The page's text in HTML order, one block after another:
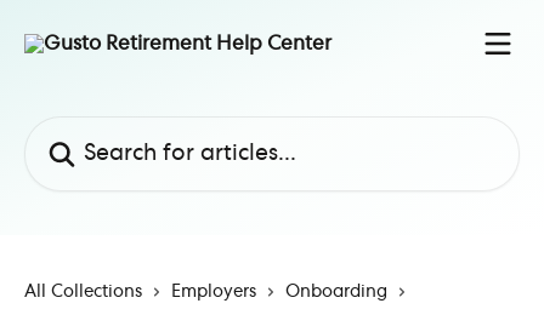
All Collections Employers
Onboarding